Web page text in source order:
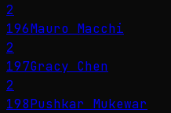
2
196Mauro Macchi
2
197Gracy Chen
2
198Pushkar Mukewar